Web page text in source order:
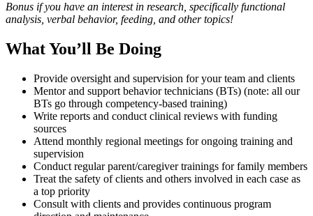
Bonus if you have an interest in research, specifically functional
analysis, verbal behavior, feeding, and other topics!
What You’ll Be Doing
Provide oversight and supervision for your team and clients
Mentor and support behavior technicians (BTs) (note: all our
BTs go through competency-based training)
Write reports and conduct clinical reviews with funding
sources
Attend monthly regional meetings for ongoing training and
supervision
Conduct regular parent/caregiver trainings for family members
Treat the safety of clients and others involved in each case as
a top priority
Consult with clients and provides continuous program